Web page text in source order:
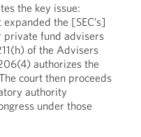
the key issue:
the [SEC’s]
private fund advisers
of the Advisers
authorizes the
court then proceeds
authority
under those